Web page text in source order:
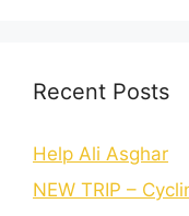
Recent Posts
Help Ali Asghar
NEW TRIP –